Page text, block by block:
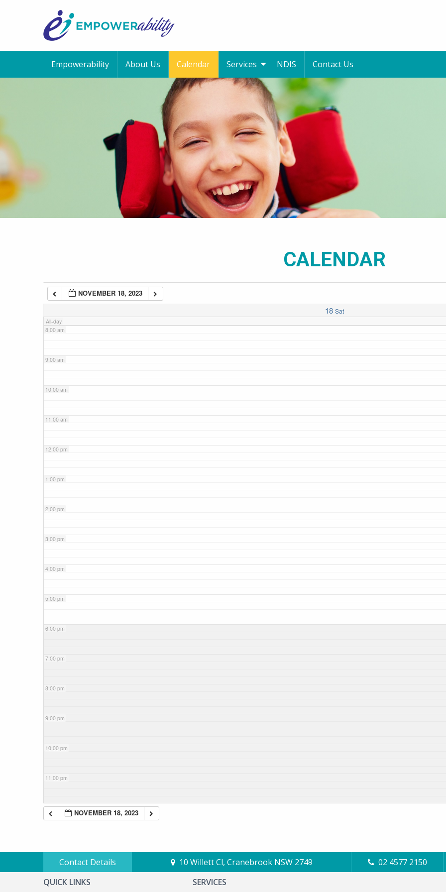
Empowerability About Us Calendar Services NDIS Contact Us
CALENDAR
NOVEMBER 18, 2023
18 Sat
All-day
7:00 am
8:00 am
9:00 am
10:00 am
11:00 am
12:00 pm
1:00 pm
2:00 pm
3:00 pm
4:00 pm
5:00 pm
6:00 pm
7:00 pm
8:00 pm
9:00 pm
10:00 pm
11:00 pm
NOVEMBER 18, 2023
Contact Details 10 Willett Cl, Cranebrook NSW 2749
02 4577 2150
QUICK LINKS
SERVICES